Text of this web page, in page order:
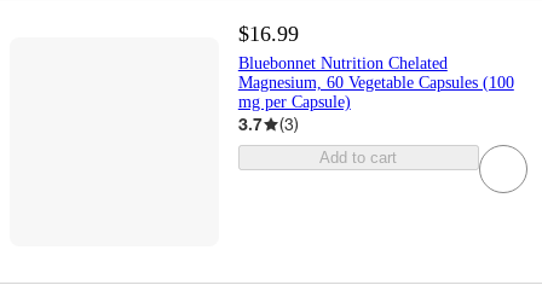
$16.99
Bluebonnet Nutrition Chelated
Magnesium, 60 Vegetable Capsules (100
mg per Capsule)
3.7 (3)
Add to cart